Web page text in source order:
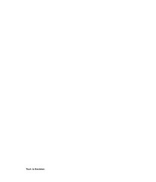
Tisch & Bedeken